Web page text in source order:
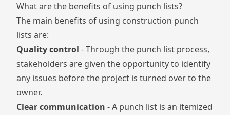
What are the benefits of using punch lists?
The main benefits of using construction punch
lists are:
Quality control - Through the punch list process,
stakeholders are given the opportunity to identify
any issues before the project is turned over to the
owner.
Clear communication - A punch list is an itemized